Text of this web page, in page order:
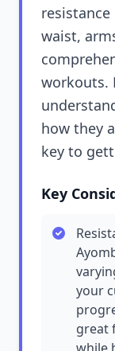
waist,
workouts.
how they
key to
Key
your
great